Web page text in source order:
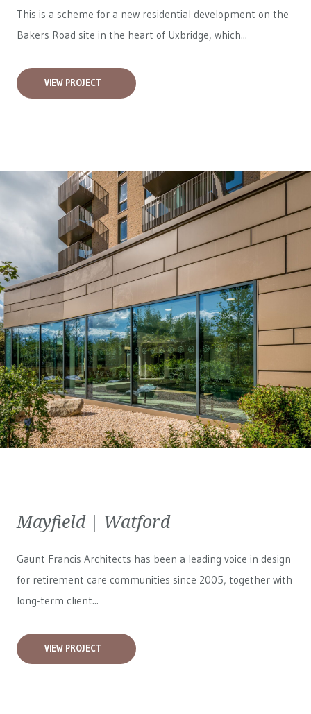
This is a scheme for a new residential development on the
Bakers Road site in the heart of Uxbridge, which...
VIEW PROJECT
Mayfield | Watford
Gaunt Francis Architects has been a leading voice in design
for retirement care communities since 2005, together with
long-term client...
VIEW PROJECT